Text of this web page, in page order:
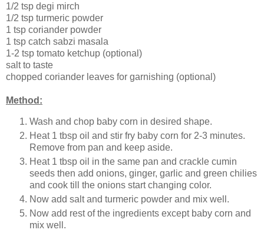
1/2 tsp degi mirch
1/2 tsp turmeric powder
1 tsp coriander powder
1 tsp catch sabzi masala
1-2 tsp tomato ketchup (optional)
salt to taste
chopped coriander leaves for garnishing (optional)
Method:
Wash and chop baby corn in desired shape.
Heat 1 tbsp oil and stir fry baby corn for 2-3 minutes.
Remove from pan and keep aside.
Heat 1 tbsp oil in the same pan and crackle cumin
seeds then add onions, ginger, garlic and green chilies
and cook till the onions start changing color.
Now add salt and turmeric powder and mix well.
Now add rest of the ingredients except baby corn and
mix well.